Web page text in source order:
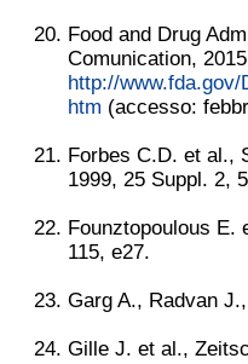
Food and Drug
Comunication,
http://
htm (accesso:
Forbes C.D. et al.,
1999, 25 Suppl. 2,
Founztopoulous E.
115, e27.
Garg A., Radvan
Gille J. et al.,